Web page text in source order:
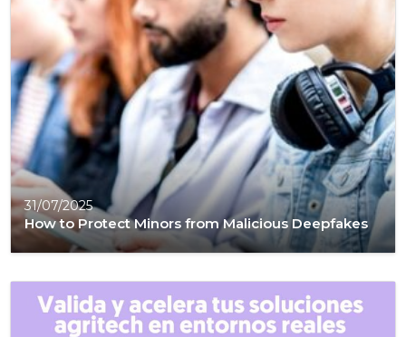
31/07/2025
How to Protect Minors from Malicious Deepfakes